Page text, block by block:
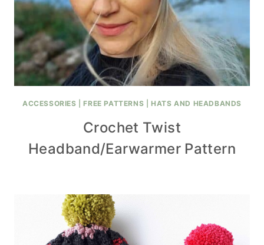
ACCESSORIES |FREE PATTERNS |HATS AND HEADBANDS
Crochet Twist
Headband/Earwarmer Pattern